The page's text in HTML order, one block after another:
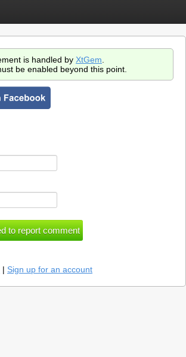
is handled by XtGem
be enabled beyond this point.
| Sign up for an account